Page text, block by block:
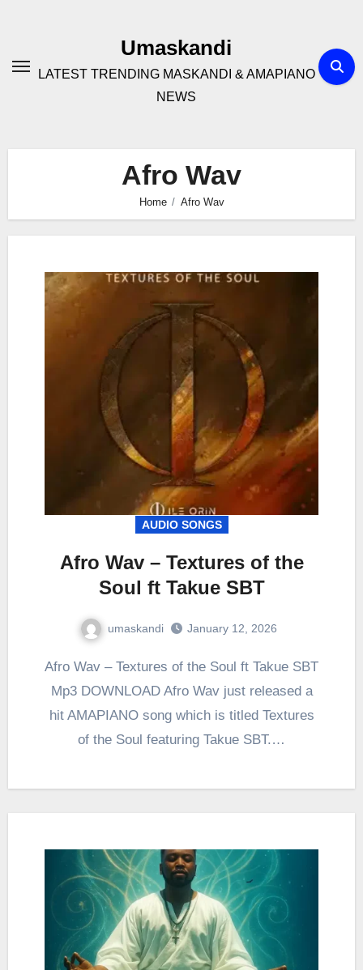
Umaskandi
LATEST TRENDING MASKANDI & AMAPIANO
NEWS
Afro Wav
Home Afro Wav
AUDIO SONGS
Afro Wav – Textures of the
Soul ft Takue SBT
umaskandi January 12, 2026
Afro Wav – Textures of the Soul ft Takue SBT
Mp3 DOWNLOAD Afro Wav just released a
hit AMAPIANO song which is titled Textures
of the Soul featuring Takue SBT.…